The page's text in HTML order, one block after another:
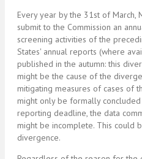
Every year by the 31st of March,
submit to the Commission an
screening activities of the
States' annual reports (where
published in the autumn: this
might be the cause of the
mitigating measures of cases of
might only be formally
reporting deadline, the data
might be incomplete. This could
divergence.